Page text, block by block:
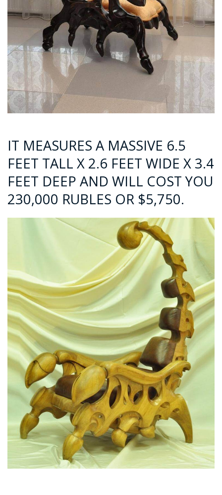
IT MEASURES A MASSIVE 6.5
FEET TALL X 2.6 FEET WIDE X 3.4
FEET DEEP AND WILL COST YOU
230,000 RUBLES OR $5,750.